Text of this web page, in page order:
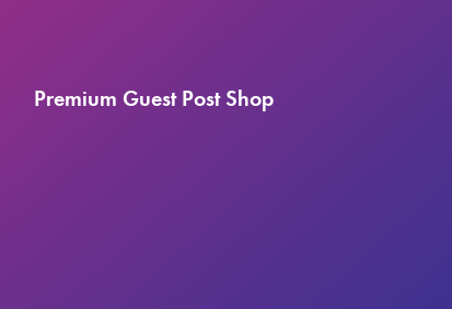
Premium Guest Post Shop